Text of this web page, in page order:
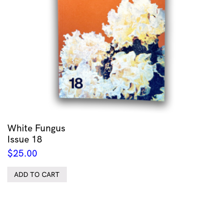
White Fungus
Issue 18
$25.00
ADD TO CART